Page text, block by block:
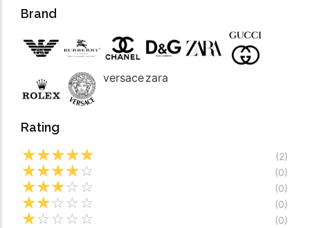
Video
Brand
versacezara
Rating
☆☆☆☆☆ (2)
☆☆☆☆☆ (0)
☆☆☆☆ ☆ (0)
☆☆☆ ☆ ☆ (0)
☆☆ ☆ ☆ ☆ (0)